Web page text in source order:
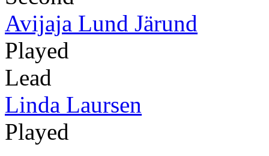
Avijaja Lund Järund
Played
Lead
Linda Laursen
Played